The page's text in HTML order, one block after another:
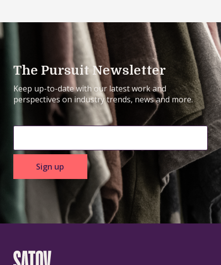
The Pursuit Newsletter
Keep up-to-date with our latest work and
perspectives on industry trends, news and more.
Sign up